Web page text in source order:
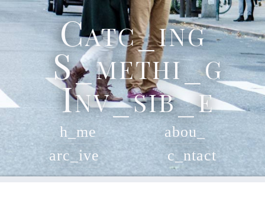
Skip
to
Catc_ing
S_methi_g
Inv_sib_e
h_me
abou_
arc_ive
c_ntact